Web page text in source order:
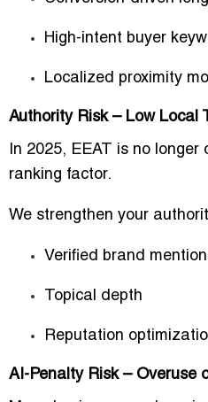
High-intent buyer
Localized proximity
Authority Risk – Low Local
In 2025, EEAT is no
ranking factor.
We strengthen your
Verified brand
Topical depth
Reputation
AI-Penalty Risk – Overuse